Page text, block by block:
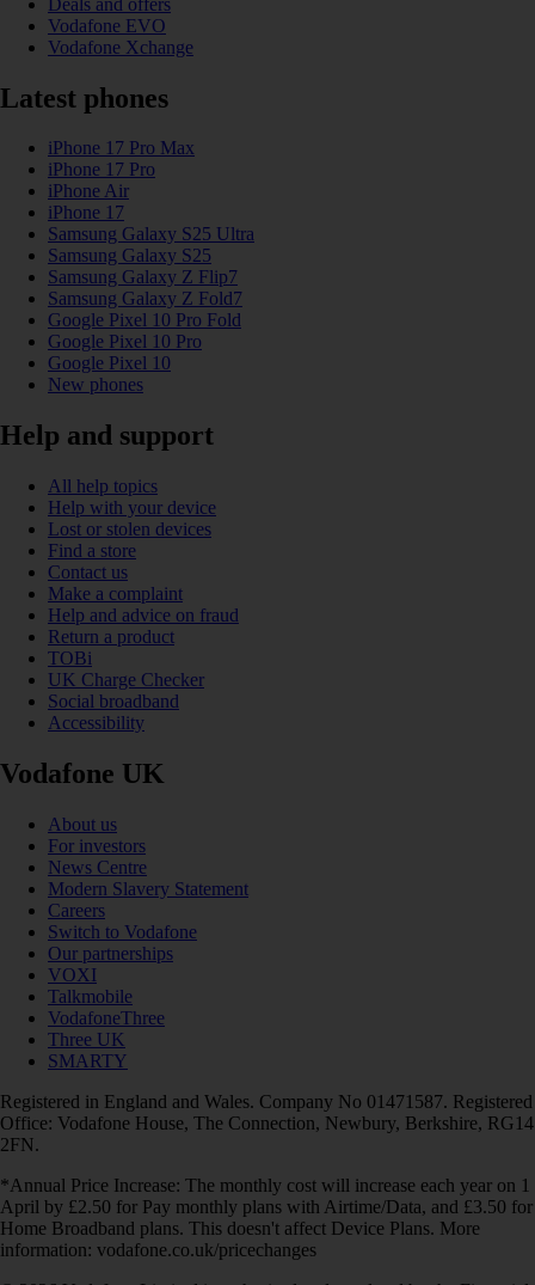
Vodafone EVO
Vodafone Xchange
Latest phones
iPhone 17 Pro Max
iPhone 17 Pro
iPhone Air
iPhone 17
Samsung Galaxy S25 Ultra
Samsung Galaxy S25
Samsung Galaxy Z Flip7
Samsung Galaxy Z Fold7
Google Pixel 10 Pro Fold
Google Pixel 10 Pro
Google Pixel 10
New phones
Help and support
All help topics
Help with your device
Lost or stolen devices
Find a store
Contact us
Make a complaint
Help and advice on fraud
Return a product
TOBi
UK Charge Checker
Social broadband
Accessibility
Vodafone UK
About us
For investors
News Centre
Modern Slavery Statement
Careers
Switch to Vodafone
Our partnerships
VOXI
Talkmobile
VodafoneThree
Three UK
SMARTY
Registered in England and Wales. Company No 01471587. Registered
Office: Vodafone House, The Connection, Newbury, Berkshire, RG14
2FN.
*Annual Price Increase: The monthly cost will increase each year on 1
April by £2.50 for Pay monthly plans with Airtime/Data, and £3.50 for
Home Broadband plans. This doesn't affect Device Plans. More
information: vodafone.co.uk/pricechanges